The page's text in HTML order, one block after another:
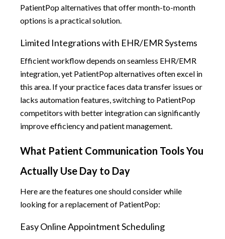
PatientPop alternatives that offer month-to-month
options is a practical solution.
Limited Integrations with EHR/EMR Systems
Efficient workflow depends on seamless EHR/EMR
integration, yet PatientPop alternatives often excel in
this area. If your practice faces data transfer issues or
lacks automation features, switching to PatientPop
competitors with better integration can significantly
improve efficiency and patient management.
What Patient Communication Tools You
Actually Use Day to Day
Here are the features one should consider while
looking for a replacement of PatientPop:
Easy Online Appointment Scheduling